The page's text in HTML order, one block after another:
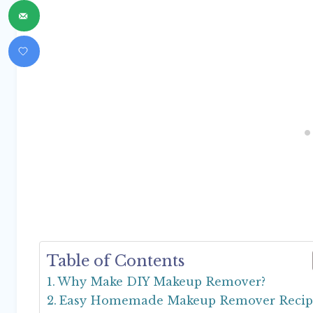
Table of Contents
Why Make DIY Makeup Remover?
Easy Homemade Makeup Remover